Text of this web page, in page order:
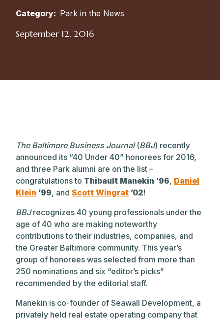
Category: Park in the News
September 12, 2016
The Baltimore Business Journal(BBJ) recently
announced its “40 Under 40” honorees for 2016,
and three Park alumni are on the list –
congratulations to Thibault Manekin ’96, Daniel
Klein ’99, and Scott Wingrat ’02!
BBJrecognizes 40 young professionals under the
age of 40 who are making noteworthy
contributions to their industries, companies, and
the Greater Baltimore community. This year’s
group of honorees was selected from more than
250 nominations and six “editor’s picks”
recommended by the editorial staff.
Manekin is co-founder of Seawall Development, a
privately held real estate operating company that